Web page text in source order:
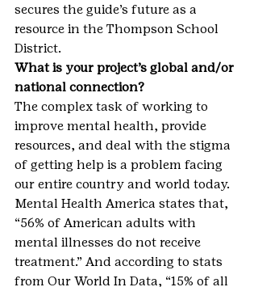
secures the guide’s future as a
resource in the Thompson School
District.
What is your project’s global and/or
national connection?
The complex task of working to
improve mental health, provide
resources, and deal with the stigma
of getting help is a problem facing
our entire country and world today.
Mental Health America states that,
“56% of American adults with
mental illnesses do not receive
treatment.” And according to stats
from Our World In Data, “15% of all